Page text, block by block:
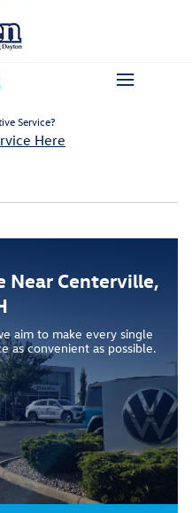
Service?
Here
Near Centerville,
aim to make every single
as convenient as possible.